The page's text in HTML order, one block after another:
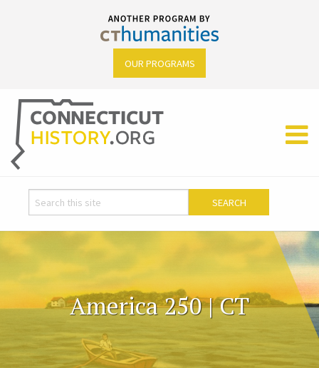
OUR PROGRAMS
America 250 | CT